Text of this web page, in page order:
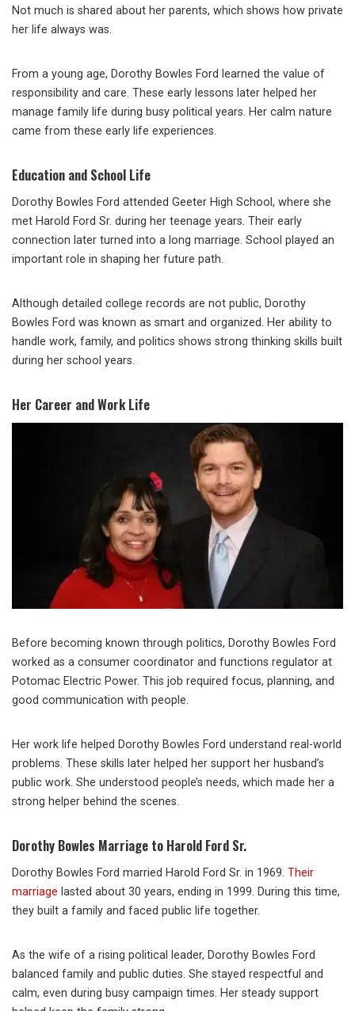
Not much is shared about her parents, which shows how private
her life always was.
From a young age, Dorothy Bowles Ford learned the value of
responsibility and care. These early lessons later helped her
manage family life during busy political years. Her calm nature
came from these early life experiences.
Education and School Life
Dorothy Bowles Ford attended Geeter High School, where she
met Harold Ford Sr. during her teenage years. Their early
connection later turned into a long marriage. School played an
important role in shaping her future path.
Although detailed college records are not public, Dorothy
Bowles Ford was known as smart and organized. Her ability to
handle work, family, and politics shows strong thinking skills built
during her school years.
Her Career and Work Life
Before becoming known through politics, Dorothy Bowles Ford
worked as a consumer coordinator and functions regulator at
Potomac Electric Power. This job required focus, planning, and
good communication with people.
Her work life helped Dorothy Bowles Ford understand real-world
problems. These skills later helped her support her husband’s
public work. She understood people’s needs, which made her a
strong helper behind the scenes.
Dorothy Bowles Marriage to Harold Ford Sr.
Dorothy Bowles Ford married Harold Ford Sr. in 1969. Their
marriage lasted about 30 years, ending in 1999. During this time,
they built a family and faced public life together.
As the wife of a rising political leader, Dorothy Bowles Ford
balanced family and public duties. She stayed respectful and
calm, even during busy campaign times. Her steady support